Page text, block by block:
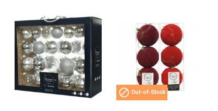
 Out-of-Stock